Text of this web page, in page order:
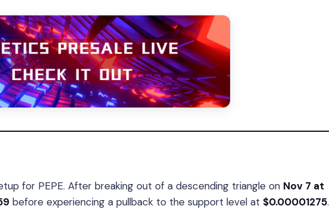
for PEPE. After breaking out of a descending triangle on Nov 7 at
before experiencing a pullback to the support level at $0.00001275.